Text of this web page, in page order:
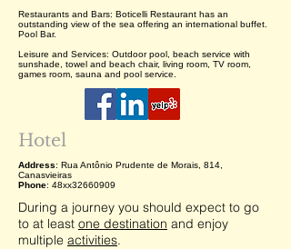
Restaurants and Bars: Boticelli Restaurant has an
outstanding view of the sea offering an international buffet.
Pool Bar.
Leisure and Services: Outdoor pool, beach service with
sunshade, towel and beach chair, living room, TV room,
games room, sauna and pool service.
Hotel
Address: Rua Antônio Prudente de Morais, 814,
Canasvieiras
Phone: 48xx32660909
During a journey you should expect to go
to at least one destination and enjoy
multiple activities.